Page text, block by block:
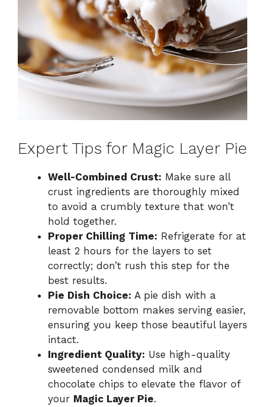
Expert Tips for Magic Layer Pie
Well-Combined Crust: Make sure all
crust ingredients are thoroughly mixed
to avoid a crumbly texture that won’t
hold together.
Proper Chilling Time: Refrigerate for at
least 2 hours for the layers to set
correctly; don’t rush this step for the
best results.
Pie Dish Choice: A pie dish with a
removable bottom makes serving easier,
ensuring you keep those beautiful layers
intact.
Ingredient Quality: Use high-quality
sweetened condensed milk and
chocolate chips to elevate the flavor of
your Magic Layer Pie.